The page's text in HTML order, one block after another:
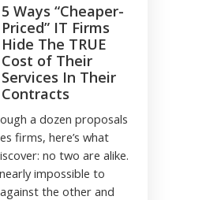
5 Ways “Cheaper-
Priced” IT Firms
Hide The TRUE
Cost of Their
Services In Their
Contracts
a dozen proposals
firms, here’s what
no two are alike.
impossible to
the other and